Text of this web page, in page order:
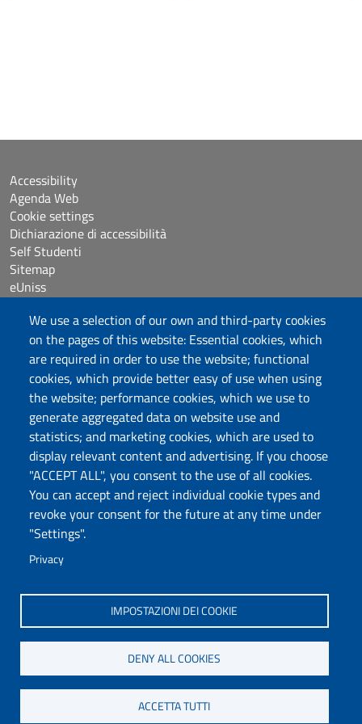
We use a selection of our own and third-party cookies
on the pages of this website: Essential cookies, which
are required in order to use the website; functional
cookies, which provide better easy of use when using
the website; performance cookies, which we use to
generate aggregated data on website use and
statistics; and marketing cookies, which are used to
display relevant content and advertising. If you choose
"ACCEPT ALL", you consent to the use of all cookies.
You can accept and reject individual cookie types and
revoke your consent for the future at any time under
"Settings".
Privacy
IMPOSTAZIONI DEI COOKIE
DENY ALL COOKIES
ACCETTA TUTTI
Università degli Studi di Sassari
Dipartimento di Medicina Veterinaria
Via Vienna, 2 07100 Sassari
Tel./Fax: +39 079 229401/02/+39079229408
PEC: dip.medicina.veterinaria@pec.uniss.it
www.uniss.it
Accessibility
Agenda Web
Cookie settings
Dichiarazione di accessibilità
Self Studenti
Sitemap
eUniss
Calls
Posta elettronica @uniss.it
Protocollo
Follow us